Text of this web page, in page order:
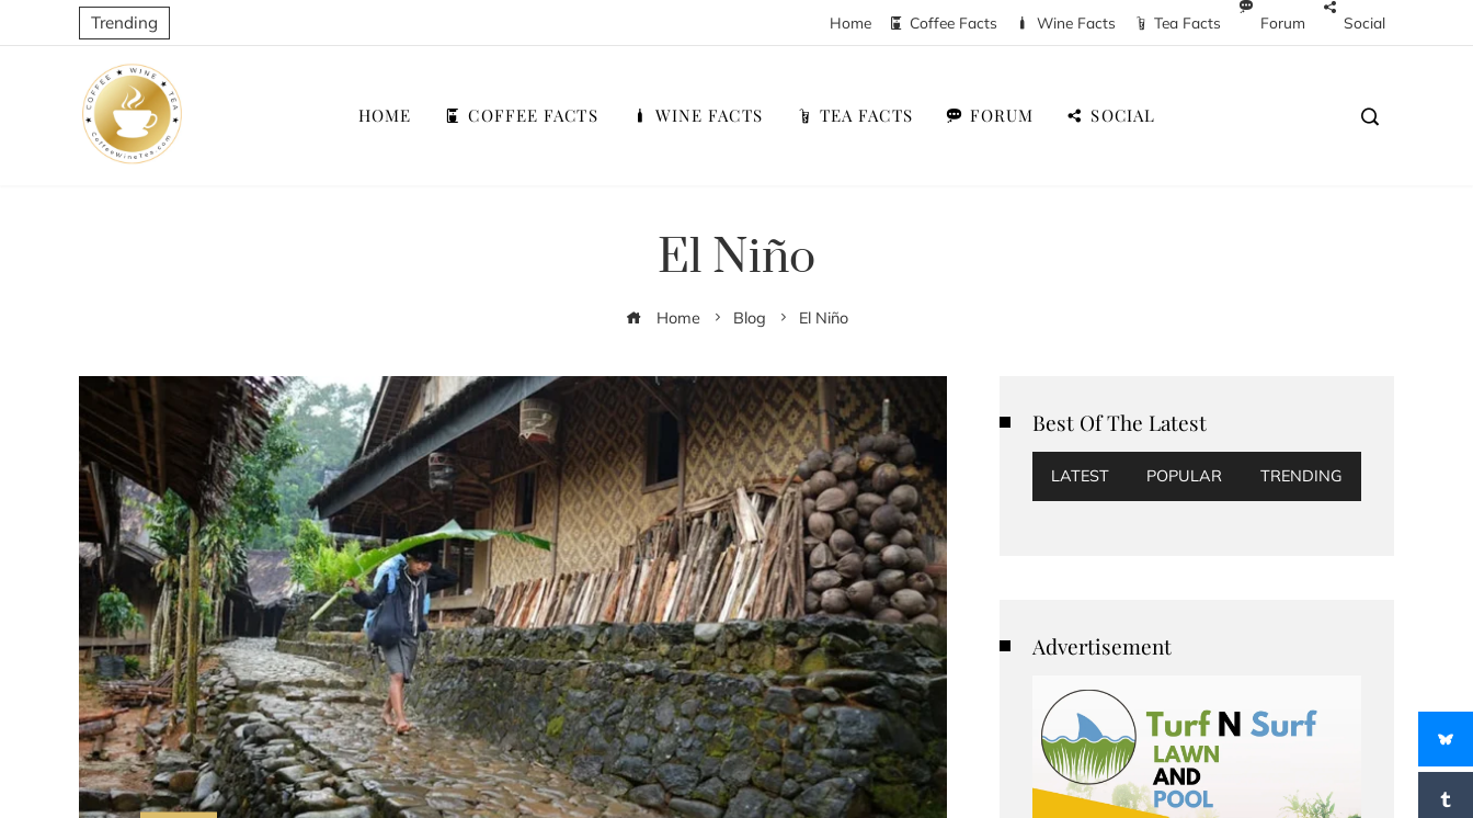
Trending Home Coffee Facts Wine Facts Tea Facts Forum Social
HOME COFFEE FACTS WINE FACTS TEA FACTS FORUM SOCIAL
El Niño
Home Blog El Niño
Best Of The Latest
LATEST POPULAR TRENDING
Advertisement